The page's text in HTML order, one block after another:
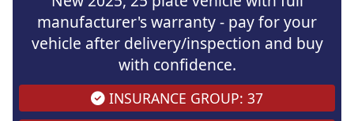
manufacturer's warranty - pay for your
vehicle after delivery/inspection and buy
with confidence.
INSURANCE GROUP: 37